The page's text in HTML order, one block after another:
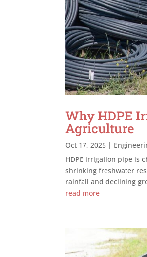
Why HDPE
Agriculture
Oct 17, 2025 |
HDPE irrigation pipe is
shrinking freshwater
rainfall and declining
read more